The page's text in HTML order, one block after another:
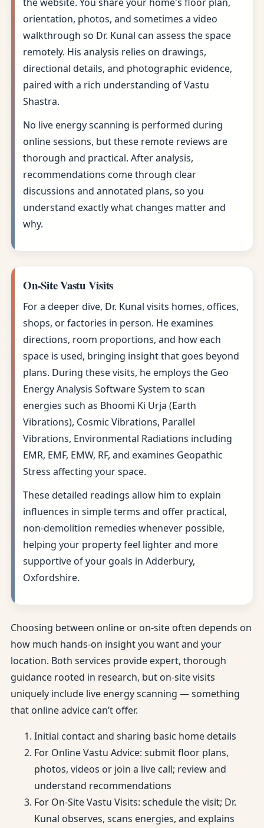
orientation, photos, and sometimes a video
walkthrough so Dr. Kunal can assess the space
remotely. His analysis relies on drawings,
directional details, and photographic evidence,
paired with a rich understanding of Vastu
Shastra.
No live energy scanning is performed during
online sessions, but these remote reviews are
thorough and practical. After analysis,
recommendations come through clear
discussions and annotated plans, so you
understand exactly what changes matter and
why.
On-Site Vastu Visits
For a deeper dive, Dr. Kunal visits homes, offices,
shops, or factories in person. He examines
directions, room proportions, and how each
space is used, bringing insight that goes beyond
plans. During these visits, he employs the Geo
Energy Analysis Software System to scan
energies such as Bhoomi Ki Urja (Earth
Vibrations), Cosmic Vibrations, Parallel
Vibrations, Environmental Radiations including
EMR, EMF, EMW, RF, and examines Geopathic
Stress affecting your space.
These detailed readings allow him to explain
influences in simple terms and offer practical,
non-demolition remedies whenever possible,
helping your property feel lighter and more
supportive of your goals in Adderbury,
Oxfordshire.
Choosing between online or on-site often depends on
how much hands-on insight you want and your
location. Both services provide expert, thorough
guidance rooted in research, but on-site visits
uniquely include live energy scanning — something
that online advice can’t offer.
Initial contact and sharing basic home details
For Online Vastu Advice: submit floor plans,
photos, videos or join a live call; review and
understand recommendations
For On-Site Vastu Visits: schedule the visit; Dr.
Kunal observes, scans energies, and explains